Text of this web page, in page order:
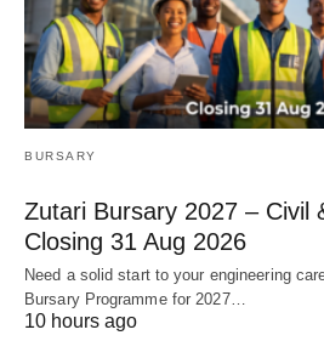
BURSARY
Zutari Bursary 2027 – Civil
Closing 31 Aug 2026
Need a solid start to your engineering
Bursary Programme for 2027…
10 hours ago